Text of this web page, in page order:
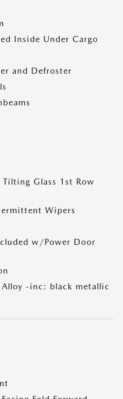
Inside Under Cargo
and Defroster
Glass 1st Row
Wipers
w/Power Door
-inc: black metallic